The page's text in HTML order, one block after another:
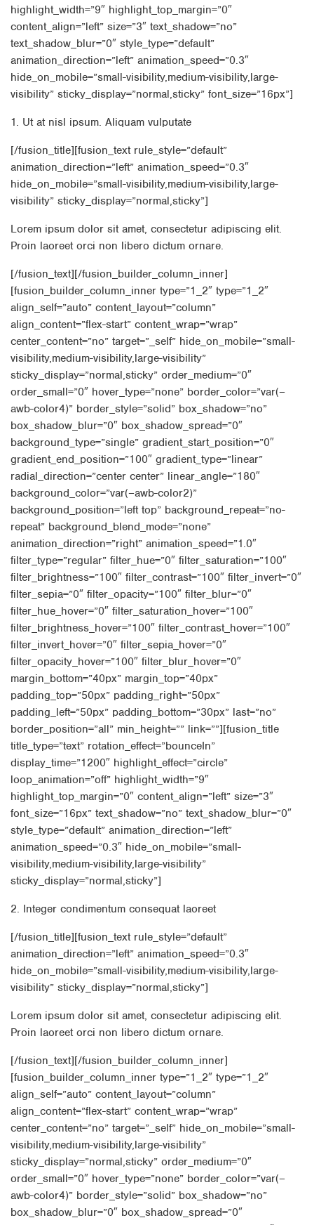
highlight_width=”9″ highlight_top_margin=”0″
content_align=”left” size=”3″ text_shadow=”no”
text_shadow_blur=”0″ style_type=”default”
animation_direction=”left” animation_speed=”0.3″
hide_on_mobile=”small-visibility,medium-visibility,large-
visibility” sticky_display=”normal,sticky” font_size=”16px”]
1. Ut at nisl ipsum. Aliquam vulputate
[/fusion_title][fusion_text rule_style=”default”
animation_direction=”left” animation_speed=”0.3″
hide_on_mobile=”small-visibility,medium-visibility,large-
visibility” sticky_display=”normal,sticky”]
Lorem ipsum dolor sit amet, consectetur adipiscing elit.
Proin laoreet orci non libero dictum ornare.
[/fusion_text][/fusion_builder_column_inner]
[fusion_builder_column_inner type=”1_2″ type=”1_2″
align_self=”auto” content_layout=”column”
align_content=”flex-start” content_wrap=”wrap”
center_content=”no” target=”_self” hide_on_mobile=”small-
visibility,medium-visibility,large-visibility”
sticky_display=”normal,sticky” order_medium=”0″
order_small=”0″ hover_type=”none” border_color=”var(–
awb-color4)” border_style=”solid” box_shadow=”no”
box_shadow_blur=”0″ box_shadow_spread=”0″
background_type=”single” gradient_start_position=”0″
gradient_end_position=”100″ gradient_type=”linear”
radial_direction=”center center” linear_angle=”180″
background_color=”var(–awb-color2)”
background_position=”left top” background_repeat=”no-
repeat” background_blend_mode=”none”
animation_direction=”right” animation_speed=”1.0″
filter_type=”regular” filter_hue=”0″ filter_saturation=”100″
filter_brightness=”100″ filter_contrast=”100″ filter_invert=”0″
filter_sepia=”0″ filter_opacity=”100″ filter_blur=”0″
filter_hue_hover=”0″ filter_saturation_hover=”100″
filter_brightness_hover=”100″ filter_contrast_hover=”100″
filter_invert_hover=”0″ filter_sepia_hover=”0″
filter_opacity_hover=”100″ filter_blur_hover=”0″
margin_bottom=”40px” margin_top=”40px”
padding_top=”50px” padding_right=”50px”
padding_left=”50px” padding_bottom=”30px” last=”no”
border_position=”all” min_height=”” link=””][fusion_title
title_type=”text” rotation_effect=”bounceIn”
display_time=”1200″ highlight_effect=”circle”
loop_animation=”off” highlight_width=”9″
highlight_top_margin=”0″ content_align=”left” size=”3″
font_size=”16px” text_shadow=”no” text_shadow_blur=”0″
style_type=”default” animation_direction=”left”
animation_speed=”0.3″ hide_on_mobile=”small-
visibility,medium-visibility,large-visibility”
sticky_display=”normal,sticky”]
2. Integer condimentum consequat laoreet
[/fusion_title][fusion_text rule_style=”default”
animation_direction=”left” animation_speed=”0.3″
hide_on_mobile=”small-visibility,medium-visibility,large-
visibility” sticky_display=”normal,sticky”]
Lorem ipsum dolor sit amet, consectetur adipiscing elit.
Proin laoreet orci non libero dictum ornare.
[/fusion_text][/fusion_builder_column_inner]
[fusion_builder_column_inner type=”1_2″ type=”1_2″
align_self=”auto” content_layout=”column”
align_content=”flex-start” content_wrap=”wrap”
center_content=”no” target=”_self” hide_on_mobile=”small-
visibility,medium-visibility,large-visibility”
sticky_display=”normal,sticky” order_medium=”0″
order_small=”0″ hover_type=”none” border_color=”var(–
awb-color4)” border_style=”solid” box_shadow=”no”
box_shadow_blur=”0″ box_shadow_spread=”0″